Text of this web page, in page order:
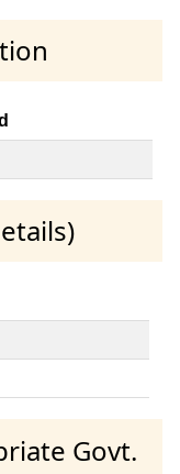
Govt.